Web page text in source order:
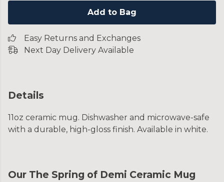
Add to Bag
Easy Returns and Exchanges
Next Day Delivery Available
Details
11oz ceramic mug. Dishwasher and microwave-safe
with a durable, high-gloss finish. Available in white.
Our The Spring of Demi Ceramic Mug